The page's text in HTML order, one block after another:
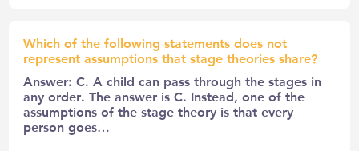
Which of the following statements does not
represent assumptions that stage theories share?
Answer: C. A child can pass through the stages in
any order. The answer is C. Instead, one of the
assumptions of the stage theory is that every
person goes…